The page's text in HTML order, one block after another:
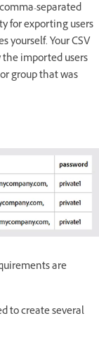
separated
for exporting users
yourself. Your CSV
the imported users
group that was
are
to create several